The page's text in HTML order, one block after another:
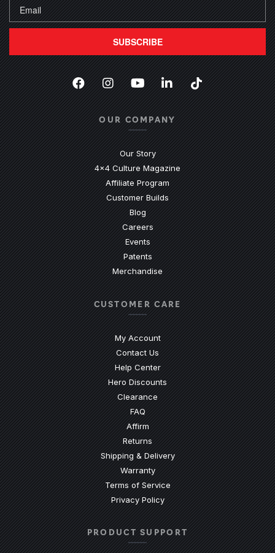
SUBSCRIBE
Facebook
(Opens an external site in a new
Instagram
(Opens an external site in a
YouTube
(Opens an external
LinkedIn
(Opens an
TikTok
(Opens an
OUR COMPANY
Our Story
4x4 Culture Magazine
Affiliate Program
Customer Builds
Blog
Careers
Events
Patents
Merchandise
CUSTOMER CARE
My Account
Contact Us
Help Center(Opens an external site)
Hero Discounts
Clearance
FAQ(Opens an external site)
Affirm
Returns
Shipping & Delivery
Warranty
Terms of Service
Privacy Policy
PRODUCT SUPPORT